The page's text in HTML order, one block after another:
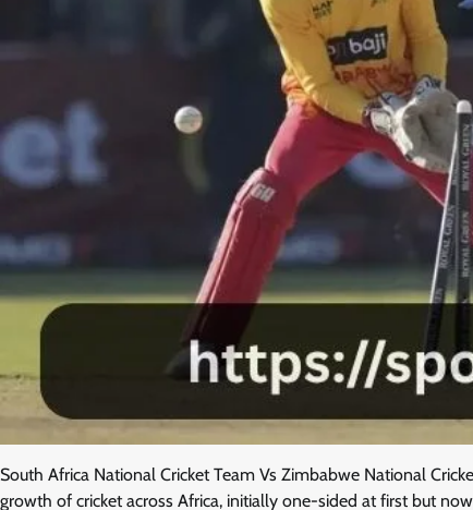
South Africa National Cricket Team Vs Zimbabwe National
growth of cricket across Africa, initially one-sided at first but